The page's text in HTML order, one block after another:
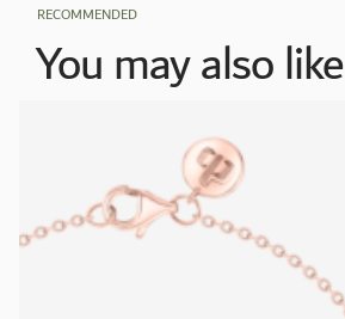
RECOMMENDED
You may also like